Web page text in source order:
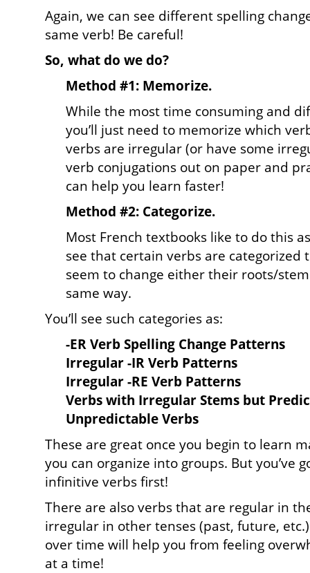
Again, we can see different spelling
same verb! Be careful!
So, what do we do?
Method #1: Memorize.
While the most time consuming and
you’ll just need to memorize which
verbs are irregular (or have some
verb conjugations out on paper and
can help you learn faster!
Method #2: Categorize.
Most French textbooks like to do this
see that certain verbs are categorized
seem to change either their roots/
same way.
You’ll see such categories as:
-ER Verb Spelling Change Patterns
Irregular -IR Verb Patterns
Irregular -RE Verb Patterns
Verbs with Irregular Stems but
Unpredictable Verbs
These are great once you begin to learn
you can organize into groups. But you’ve
infinitive verbs first!
There are also verbs that are regular in
irregular in other tenses (past, future,
over time will help you from feeling
at a time!